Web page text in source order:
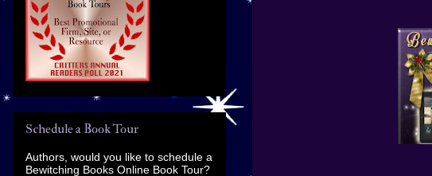
Schedule a Book Tour
Authors, would you like to schedule a
Bewitching Books Online Book Tour?